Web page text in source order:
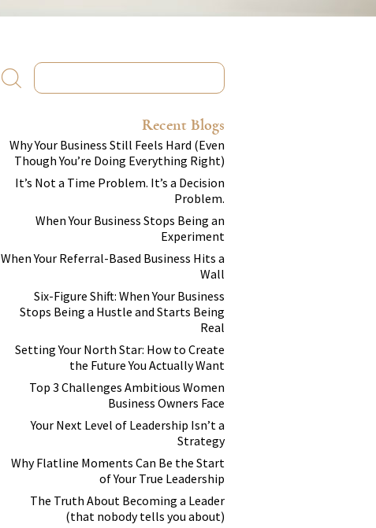
Recent Blogs
Why Your Business Still Feels Hard (Even
Though You’re Doing Everything Right)
It’s Not a Time Problem. It’s a Decision
Problem.
When Your Business Stops Being an
Experiment
When Your Referral-Based Business Hits a
Wall
Six-Figure Shift: When Your Business
Stops Being a Hustle and Starts Being
Real
Setting Your North Star: How to Create
the Future You Actually Want
Top 3 Challenges Ambitious Women
Business Owners Face
Your Next Level of Leadership Isn’t a
Strategy
Why Flatline Moments Can Be the Start
of Your True Leadership
The Truth About Becoming a Leader
(that nobody tells you about)